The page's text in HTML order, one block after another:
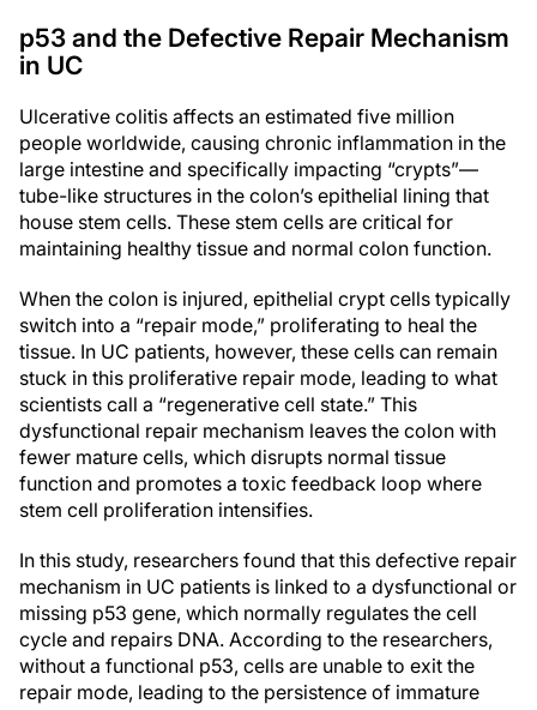
p53 and the Defective Repair Mechanism
in UC
Ulcerative colitis affects an estimated five million
people worldwide, causing chronic inflammation in the
large intestine and specifically impacting “crypts”—
tube-like structures in the colon’s epithelial lining that
house stem cells. These stem cells are critical for
maintaining healthy tissue and normal colon function.
When the colon is injured, epithelial crypt cells typically
switch into a “repair mode,” proliferating to heal the
tissue. In UC patients, however, these cells can remain
stuck in this proliferative repair mode, leading to what
scientists call a “regenerative cell state.” This
dysfunctional repair mechanism leaves the colon with
fewer mature cells, which disrupts normal tissue
function and promotes a toxic feedback loop where
stem cell proliferation intensifies.
In this study, researchers found that this defective repair
mechanism in UC patients is linked to a dysfunctional or
missing p53 gene, which normally regulates the cell
cycle and repairs DNA. According to the researchers,
without a functional p53, cells are unable to exit the
repair mode, leading to the persistence of immature